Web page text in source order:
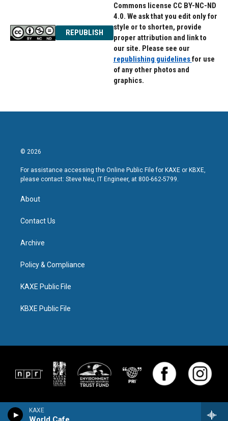
KAXE
REPUBLISH
Commons license CC BY-NC-ND
4.0. We ask that you edit only for
style or to shorten, provide
proper attribution and link to
our site. Please see our
republishing guidelinesfor use
of any other photos and
graphics.
© 2026
For assistance accessing the Online Public File for KAXE or KBXE,
please contact: Steve Neu, IT Engineer, at 800-662-5799.
About
Contact Us
Archive
Policy & Compliance
KAXE Public File
KBXE Public File